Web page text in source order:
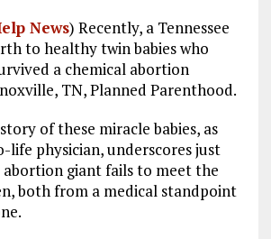
ai
l
e
g
r
a
m
k
e
dI
n
a
re
News) Recently, a Tennessee
to healthy twin babies who
a chemical abortion
TN, Planned Parenthood.
of these miracle babies, as
life physician, underscores just
giant fails to meet the
both from a medical standpoint